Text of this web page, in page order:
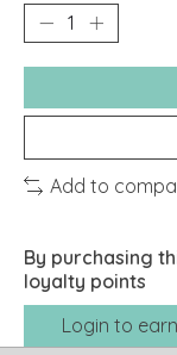
Add to
By purchasing
loyalty points
Login to